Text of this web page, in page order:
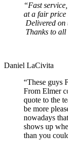
“Fast
at a fair price
Delivered on
Thanks to
Daniel LaCivita
“These guys
From Elmer
quote to the
be more
nowadays
shows up
than you